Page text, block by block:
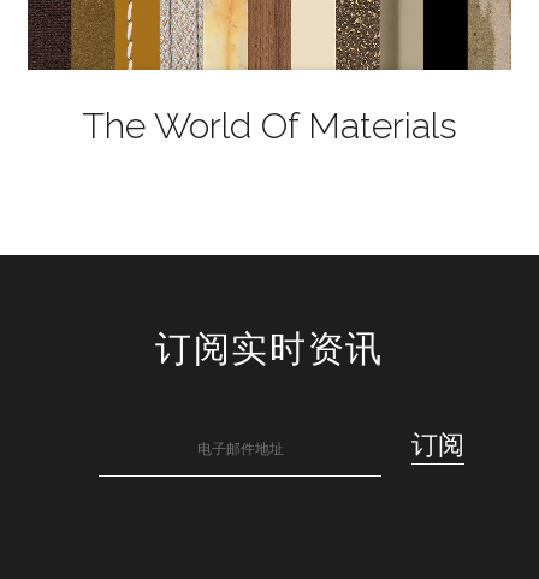
The World Of Materials
订阅实时资讯